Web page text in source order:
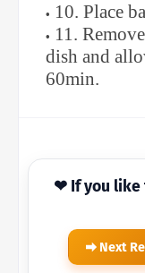
10. Place
11.
dish and
60min.
❤ If you like
Next